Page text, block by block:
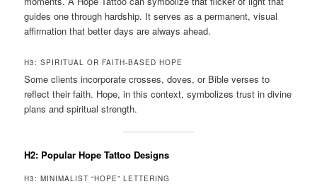
guides one through hardship. It serves as a permanent, visual
affirmation that better days are always ahead.
H3: SPIRITUAL OR FAITH-BASED HOPE
Some clients incorporate crosses, doves, or Bible verses to
reflect their faith. Hope, in this context, symbolizes trust in divine
plans and spiritual strength.
H2: Popular Hope Tattoo Designs
H3: MINIMALIST “HOPE” LETTERING